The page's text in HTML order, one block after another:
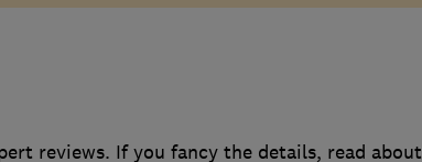
reviews. If you fancy the details, read about